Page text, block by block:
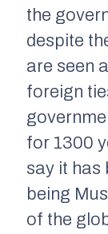
the
despite
are seen
foreign
for 1300
say it has
being
of the